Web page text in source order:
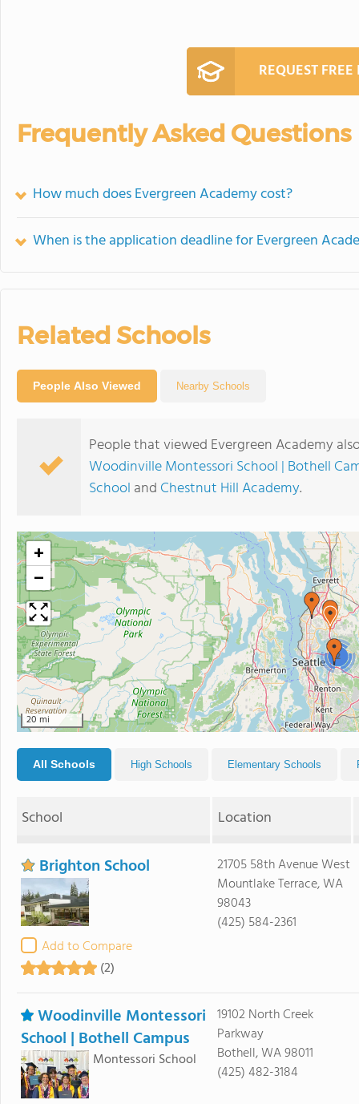
REQUEST
Frequently Asked Questions
How much does Evergreen Academy cost?
When is the application deadline for Evergreen
Related Schools
People Also Viewed Nearby Schools
People that viewed Evergreen Academy
Woodinville Montessori School | Bothell
School and Chestnut Hill Academy.
2
+
−
20 mi
All Schools High Schools Elementary Schools
School Location
Brighton School
Add to Compare
(2)
21705 58th Avenue West
Mountlake Terrace, WA
98043
(425) 584-2361
Woodinville Montessori
School | Bothell Campus
Montessori School
19102 North Creek
Parkway
Bothell, WA 98011
(425) 482-3184